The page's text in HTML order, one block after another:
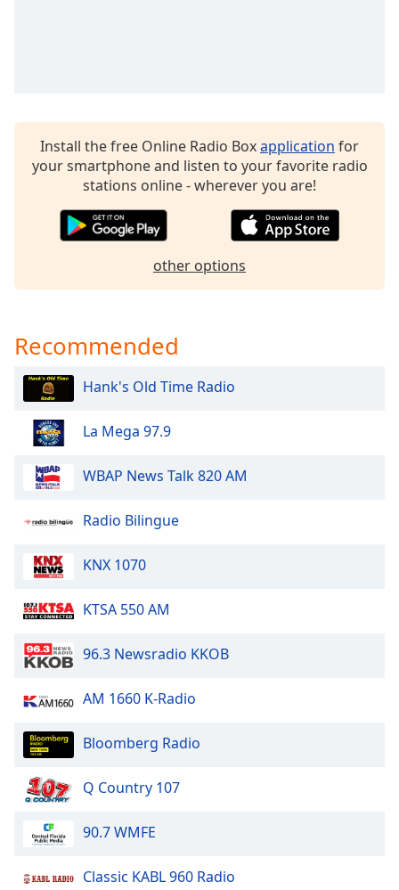
close
window.
Background
Opacity
Caption
Color
Opacity
Size
Text
Style
Font
Install the free Online Radio Boxapplication for
your smartphone and listen to your favorite radio
stations online - wherever you are!
other options
Recommended
Hank's Old Time Radio
La Mega 97.9
WBAP News Talk 820 AM
Radio Bilingue
KNX 1070
KTSA 550 AM
96.3 Newsradio KKOB
AM 1660 K-Radio
Bloomberg Radio
Q Country 107
90.7 WMFE
Classic KABL 960 Radio